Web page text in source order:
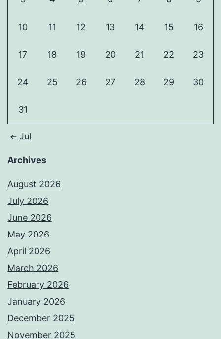
10 11 12 13 14 15 16
17 18 19 20 21 22 23
24 25 26 27 28 29 30
31
Jul
Archives
August 2026
July 2026
June 2026
May 2026
April 2026
March 2026
February 2026
January 2026
December 2025
November 2025